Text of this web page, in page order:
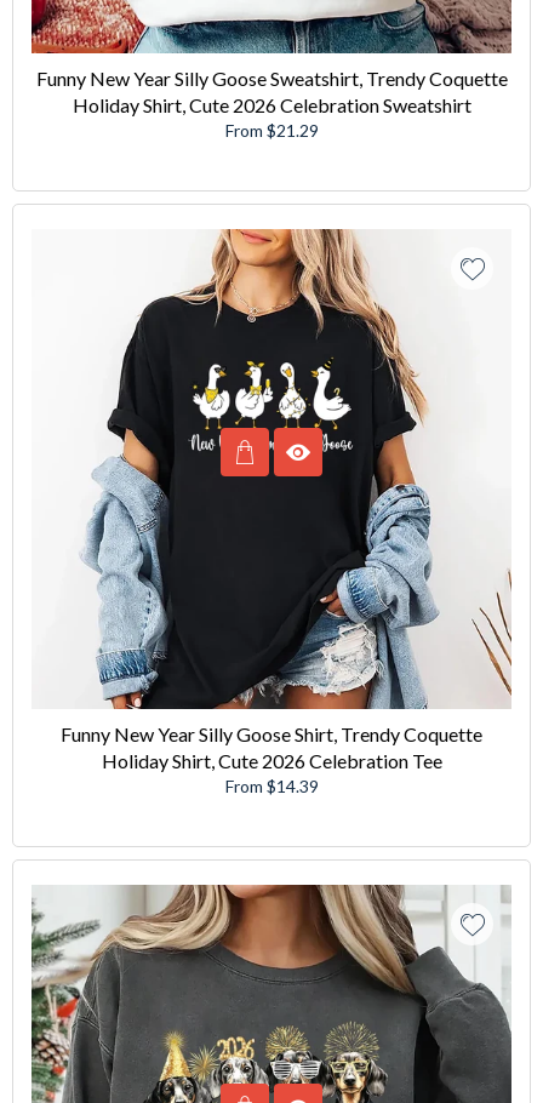
Funny New Year Silly Goose Sweatshirt, Trendy Coquette
Holiday Shirt, Cute 2026 Celebration Sweatshirt
From $21.29
Funny New Year Silly Goose Shirt, Trendy Coquette
Holiday Shirt, Cute 2026 Celebration Tee
From $14.39